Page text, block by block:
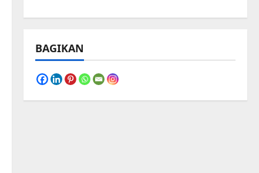
BAGIKAN